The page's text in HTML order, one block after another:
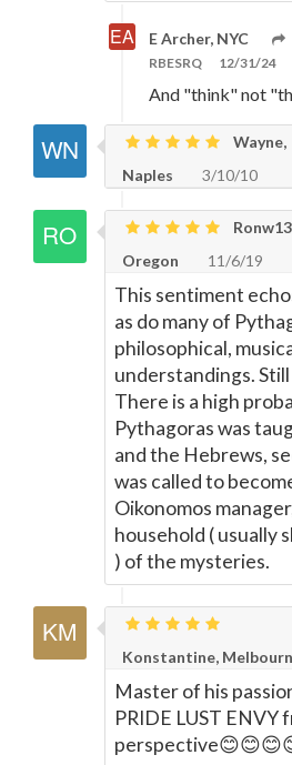
E Archer, NYC
RBESRQ 12/31/24
And "think" not
Wayne,
Naples
3/10/10
Oregon
11/6/19
This sentiment
as do many of
philosophical,
understandings.
There is a high
Pythagoras was
and the Hebrews,
was called to
Oikonomos
household ( usually
) of the mysteries.
Konstantine,
Master of his
PRIDE LUST ENVY